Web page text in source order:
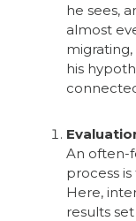
he sees,
almost
his
An often-
process
Here,
results